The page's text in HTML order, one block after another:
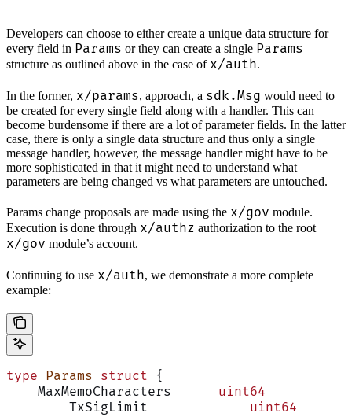
Developers can choose to either create a unique data structure for
every field in Params or they can create a single Params
structure as outlined above in the case of x/auth.
In the former, x/params, approach, a sdk.Msg would need to
be created for every single field along with a handler. This can
become burdensome if there are a lot of parameter fields. In the latter
case, there is only a single data structure and thus only a single
message handler, however, the message handler might have to be
more sophisticated in that it might need to understand what
parameters are being changed vs what parameters are untouched.
Params change proposals are made using the x/gov module.
Execution is done through x/authz authorization to the root
x/gov module’s account.
Continuing to use x/auth, we demonstrate a more complete
example:
type Params struct {
    MaxMemoCharacters
uint64
	TxSigLimit
uint64